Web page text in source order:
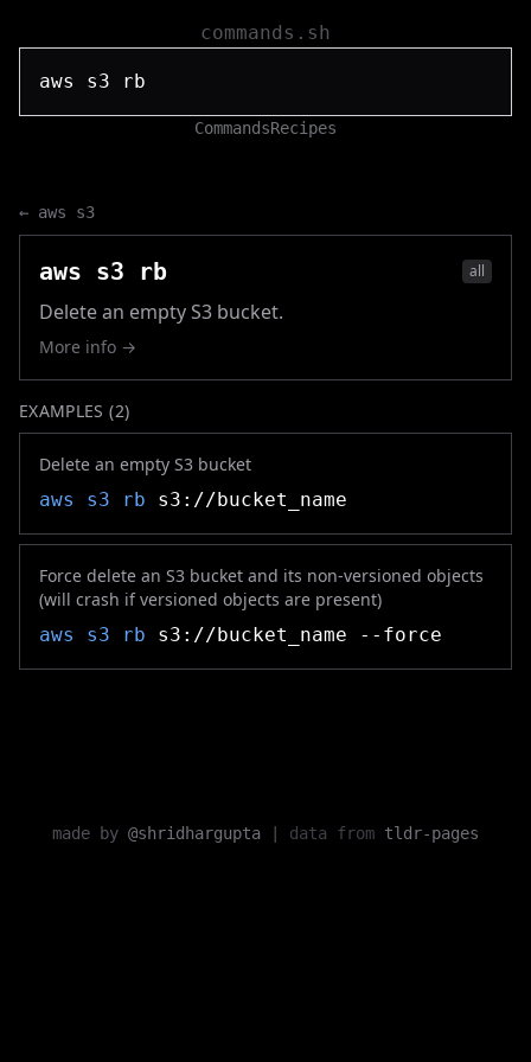
commands.sh
CommandsRecipes
← aws s3
aws s3 rb all
Delete an empty S3 bucket.
More info →
EXAMPLES (2)
Delete an empty S3 bucket
aws s3 rb s3://bucket_name
Force delete an S3 bucket and its non-versioned objects
(will crash if versioned objects are present)
aws s3 rb s3://bucket_name --force
made by @shridhargupta data from tldr-pages